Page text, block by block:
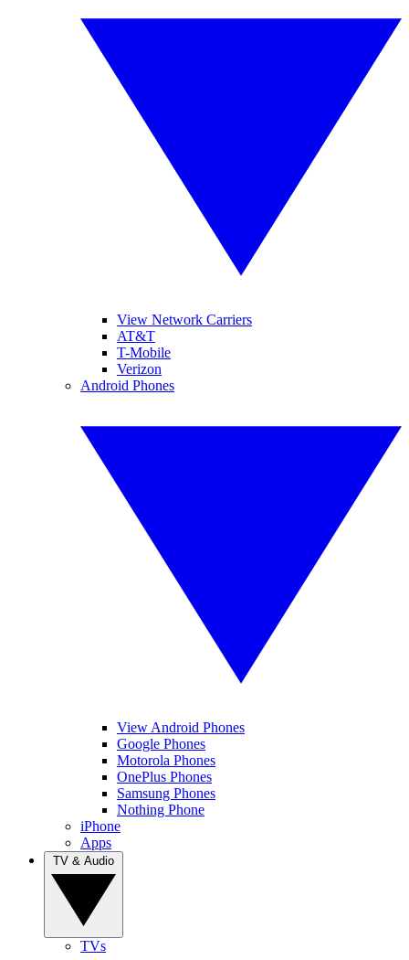
View Network Carriers
AT&T
T-Mobile
Verizon
Android Phones
View Android Phones
Google Phones
Motorola Phones
OnePlus Phones
Samsung Phones
Nothing Phone
iPhone
Apps
TVs